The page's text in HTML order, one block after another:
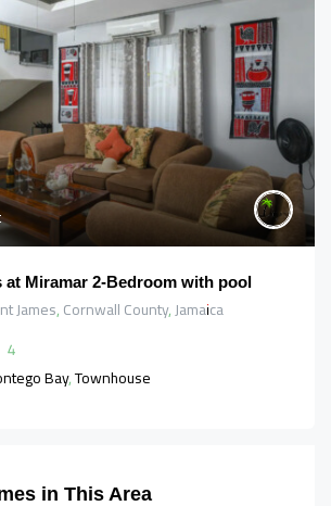
at Miramar 2-Bedroom with pool
James, Cornwall County, Jamaica
4
Bay, Townhouse
in This Area